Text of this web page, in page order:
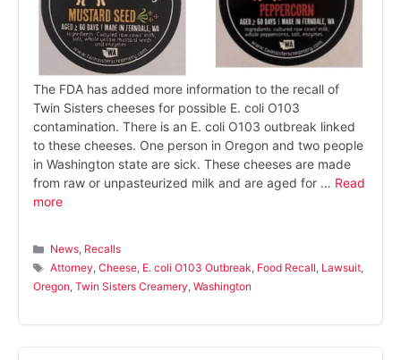
The FDA has added more information to the recall of
Twin Sisters cheeses for possible E. coli O103
contamination. There is an E. coli O103 outbreak linked
to these cheeses. One person in Oregon and two people
in Washington state are sick. These cheeses are made
from raw or unpasteurized milk and are aged for … Read
more
Categories
News, Recalls
Tags
Attorney,Cheese, E. coli O103 Outbreak, Food Recall, Lawsuit,
Oregon, Twin Sisters Creamery, Washington